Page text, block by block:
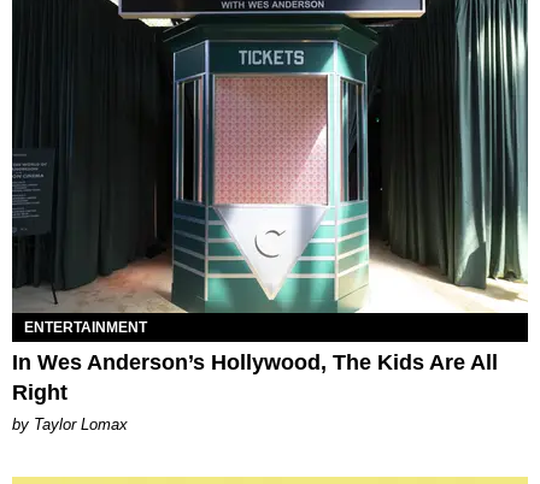
ENTERTAINMENT
In Wes Anderson’s Hollywood, The Kids Are All
Right
by Taylor Lomax